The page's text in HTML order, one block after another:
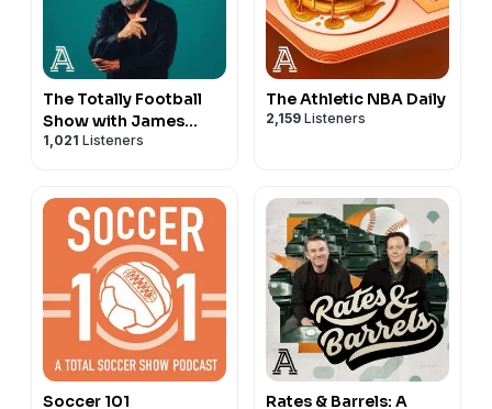
The Totally Football
Show with James
Richardson
1,021 Listeners
The Athletic NBA Daily
2,159 Listeners
Soccer 101 Rates & Barrels: A